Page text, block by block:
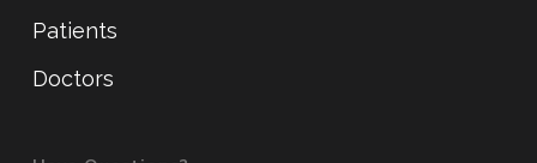
Patients
Doctors